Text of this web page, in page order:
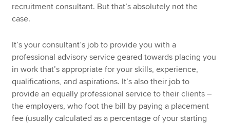
recruitment consultant. But that’s absolutely not the
case.
It’s your consultant’s job to provide you with a
professional advisory service geared towards placing you
in work that’s appropriate for your skills, experience,
qualifications, and aspirations. It’s also their job to
provide an equally professional service to their clients –
the employers, who foot the bill by paying a placement
fee (usually calculated as a percentage of your starting